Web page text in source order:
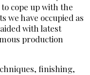
cope up with the
we have occupied as
with latest
production
finishing,